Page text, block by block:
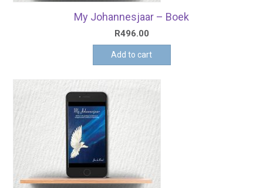
My Johannesjaar – Boek
R496.00
Add to cart